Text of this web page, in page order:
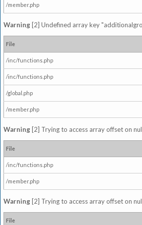
/member.php
Warning [2] Undefined array key
File
/inc/functions.php
/inc/functions.php
/global.php
/member.php
Warning [2] Trying to access array offset on
File
/inc/functions.php
/member.php
Warning [2] Trying to access array offset on
File